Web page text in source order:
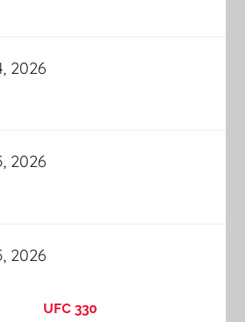
2026
2026
2026
UFC 330